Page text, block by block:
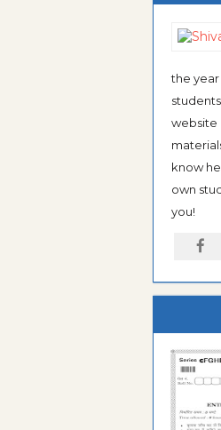
the
website
know
own
you!